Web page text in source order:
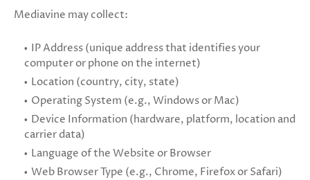
Mediavine may collect:
IP Address (unique address that identifies your
computer or phone on the internet)
Location (country, city, state)
Operating System (e.g., Windows or Mac)
Device Information (hardware, platform, location and
carrier data)
Language of the Website or Browser
Web Browser Type (e.g., Chrome, Firefox or Safari)